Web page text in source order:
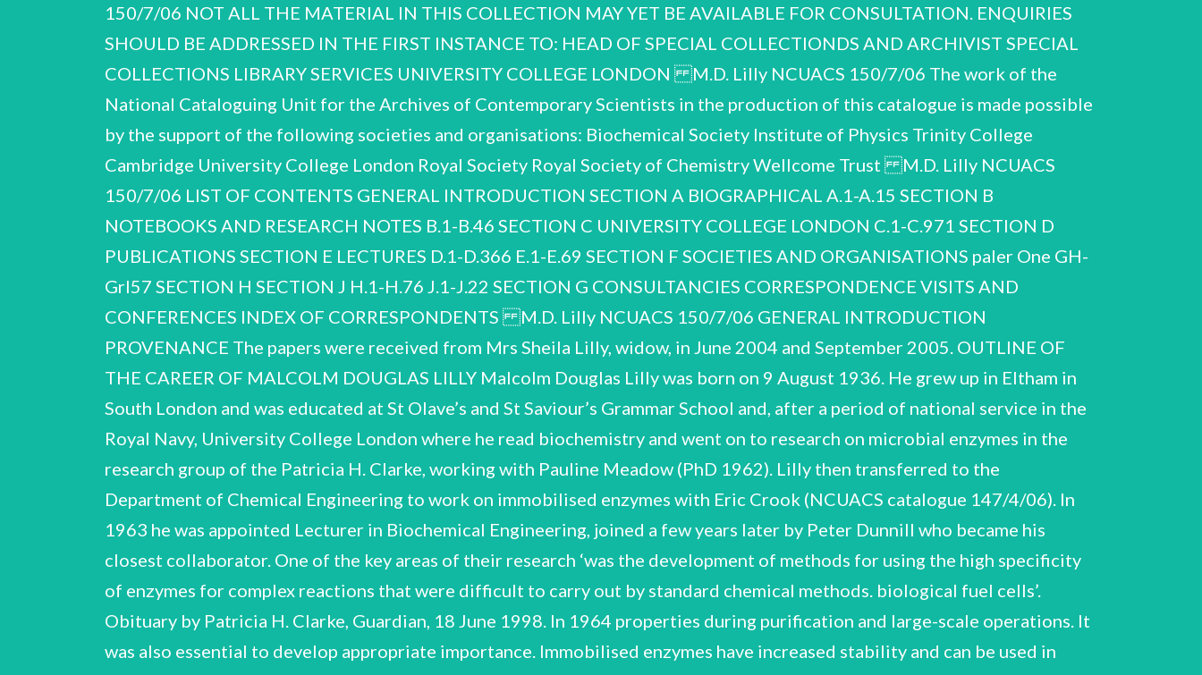
150/7/06 NOT ALL THE MATERIAL IN THIS COLLECTION MAY YET BE AVAILABLE FOR CONSULTATION. ENQUIRIES
SHOULD BE ADDRESSED IN THE FIRST INSTANCE TO: HEAD OF SPECIAL COLLECTIONDS AND ARCHIVIST SPECIAL
COLLECTIONS LIBRARY SERVICES UNIVERSITY COLLEGE LONDON M.D. Lilly NCUACS 150/7/06 The work of the
National Cataloguing Unit for the Archives of Contemporary Scientists in the production of this catalogue is made possible
by the support of the following societies and organisations: Biochemical Society Institute of Physics Trinity College
Cambridge University College London Royal Society Royal Society of Chemistry Wellcome Trust M.D. Lilly NCUACS
150/7/06 LIST OF CONTENTS GENERAL INTRODUCTION SECTION A BIOGRAPHICAL A.1-A.15 SECTION B NOTEBOOKS AND RESEARCH NOTES B.1-B.46 SECTION C UNIVERSITY COLLEGE LONDON C.1-C.971 SECTION D PUBLICATIONS SECTION E LECTURES D.1-D.366 E.1-E.69 SECTION F SOCIETIES AND ORGANISATIONS paler One GH-Grl57 SECTION H SECTION J H.1-H.76 J.1-J.22 SECTION G CONSULTANCIES CORRESPONDENCE VISITS AND CONFERENCES INDEX OF CORRESPONDENTS M.D. Lilly NCUACS 150/7/06 GENERAL INTRODUCTION PROVENANCE The papers were received from Mrs Sheila Lilly, widow, in June 2004 and September 2005. OUTLINE OF THE CAREER OF MALCOLM DOUGLAS LILLY Malcolm Douglas Lilly was born on 9 August 1936. He grew up in Eltham in South London and was educated at St Olave’s and St Saviour’s Grammar School and, after a period of national service in the Royal Navy, University College London where he read biochemistry and went on to research on microbial enzymes in the research group of the Patricia H. Clarke, working with Pauline Meadow (PhD 1962). Lilly then transferred to the Department of Chemical Engineering to work on immobilised enzymes with Eric Crook (NCUACS catalogue 147/4/06). In 1963 he was appointed Lecturer in Biochemical Engineering, joined a few years later by Peter Dunnill who became his closest collaborator. One of the key areas of their research ‘was the development of methods for using the high specificity of enzymes for complex reactions that were difficult to carry out by standard chemical methods. biological fuel cells’. Obituary by Patricia H. Clarke, Guardian, 18 June 1998. In 1964 properties during purification and large-scale operations. It was also essential to develop appropriate importance. Immobilised enzymes have increased stability and can be used in commercial they improved the design of the fermenters in which the micro-organisms were grown. Malcolm's milk homogenisers used by the dairy industry could be used for disrupting micro-organisms. Later enzyme for the production of semi-synthetic penicillins. He researched biotransformation throughout equipment. ... [They] investigated equipment already used in industry. For example, they found that Because biological molecules, such as enzymes, are not as stable as industrial chemicals, basic his career, but also worked on other topics including mammalian cell culture, nucleotide isolation and research was needed to find out the best methods for maintaining their structure, and catalytic bioreactors for longer periods. One of the early successes at UCL was using an immobilised bacterial early work on the properties of enzymes immobilised by attachment to resin beads had particular national centre by the Science and Engineering Research Council (SERC) in 1987, the start of the a Biochemical Engineering Section was established within the Department of Chemical Engineering Lilly's career was closely connected to the development of biochemical engineering at UCL. and in 1966 the University of London approved the establishment of an MSc, with an undergraduate degree following in 1973. In 1979 Lilly was appointed the first Professor of Biochemical Engineering in the country. Further recognition for biochemical engineering at UCL came with its recognition as a M.D. Lilly NCUACS 150/7/06 construction of an Advanced Centre for Biochemical Engineering in 1990 and in 1991 the establishment there of the UK Interdisciplinary Research Centre (IRC) in Biochemical Engineering supported by the SERC. Peter Dunnill was Director and Lilly, Chairman. The final step in a long struggle for the academic recognition was achieved in 1998 with the establishment of a separate Department of Biochemical Engineering as part of the School of Process Engineering. Outside UCL Lilly was active in supporting biochemical engineering nationally and internationally. In 1981 when the Science and Engineering Research Council set up a Biotechnology Directorate under Dr Geoffrey Potter to encourage research in the field, Lilly (and others from UCL) served on the Biotechnology Management Committee. He was involved in several new international organisations including the International Organisation for Biotechnology and Bioengineering (Chairman 1972-1980) and the European Federation of Biotechnology. With colleagues from the Polytechnic of Central London (now University of Westminster) and the University of Kent he set up the Institute for Biotechnology Studies (later International Institute of Biotechnology), to promote multidisciplinary developments in biotechnology research and teaching. He was a member of the Board of Management and Executive Committee, 1983-1989. Other public responsibilities that he undertook included membership of the Research Board of British Gas, 1982-1994 and membership of the Board of the Public Health Laboratory Service, 1988-1994. he was able to continue research until the last days of his life. He died on 18 May 1998. For further information on the life and work of Lilly see ‘Malcolm Douglas Lilly 9 August 1936 - 18 May biochemical engineer to receive both awards. He was a visiting Professor at the University of Pennsylvania in 1969 and a Visiting Research Fellow at Merck, USA in 1987. His outstanding achievement in biochemical engineering was widely recognised. In 1976 he was Engineering, the first non-American to receive the award. He was elected to the Fellowship of struck by cancer, which he fought courageously for more than ten years. With the support of his wife awarded the Food, Pharmaceutical and Bioengineering Award of the American Institute of Chemical In 1959 he married Sheila Stuart with whom he had two sons. At the height of his powers he was Engineering (now Royal Academy of Engineering) in 1982 and of the Royal Society in 1991, the first (2000). 1998’ by Patricia H. Clarke, Biographical Memoirs of Fellows of the Royal Society, vol.46, pp 317-332 M.D. Lilly NCUACS 150/7/06 DESCRIPTION OF THE COLLECTION The collection is presented as given in the list of contents. It is dominated by extensive documentation of the development of biochemical engineering at University College London and covers the period 1957-2003. Section A, Biographical, is slight but includes a copy of the obituary that appeared in the Guardian newspaper, curriculum vitae, bibliography, list of theses supervised and an interesting record of his lengthy efforts to secure membership of the Institution of Chemical Engineers. Section B, Notebooks and research notes, includes a sequence of notebooks covering an extended period, 1962-1998, in a variety of formats and used for a variety of purposes, including address book, lists of things to do, notes of meetings with UCL colleagues, European Federation of Biotechnology meetings, bibliographical references, etc. A notebook used from ‘11/10/1997’ is identified as ‘MDL’s last notebook’. In addition there are research notes covering the period, 1965-1997. Some identifiable groups of notes have titles such as ‘Control Systems’, ‘Fermentation’ and ‘Progesterone Conversion’ but many notes were found loose and in no order and are undated. at UCL in an ‘Advanced Centre’, 1986-1995. some overlap with material in ‘ACBE’ files. The Research grants subsection presents and Miscellaneous. The ‘History’ subsection comprises the contents of folders and box folders The IRC subsection documents developments Section C, University College London, is by far the largest component of the archive. It documents labelled ‘history’ or ‘historical’ and includes strategic papers and records of developments in teaching, research and facilities. The ACBE subsection includes correspondence and papers relating to the key aspects of the development of biochemical engineering there and covers the period, 1957-2002. It is subdivided into seven subsections: ‘History’, Advanced Centre for Biochemical Engineering associated with UCL becoming in 1991 the research council funded IRC for Biochemical Engineering creation of purpose-designed facilities for training and research activities in biochemical engineering (ACBE), Interdisciplinary Research Centre (IRC), Research grants, Teaching and training, Personnel with a ten year remit to develop an interdisciplinary programme of research and teaching. There is Personnel subsection relates principally to research students and visitors to the Department and at UCL by Lilly and colleagues. The material is further organised by funding body or programme, by training subsection presents Lilly's ‘teaching notes’ covering a variety of courses for UCL students and others and substantial documentation for biochemical engineering summer courses given at UCL for participants from industry and academe, many from overseas. The dating of the ‘teaching notes